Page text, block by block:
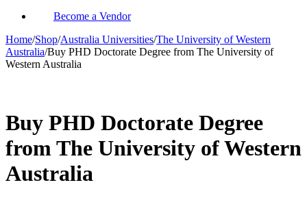
Become a Vendor
Home/Shop/Australia Universities/The University of Western
Australia/Buy PHD Doctorate Degree from The University of
Western Australia
Buy PHD Doctorate Degree
from The University of Western
Australia